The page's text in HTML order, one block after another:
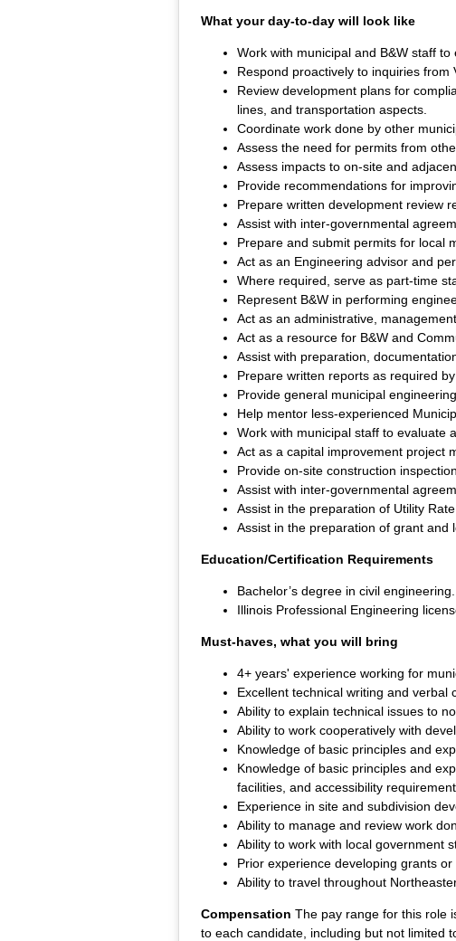
What your day-to-day will look like
Work with municipal and B&W staff
Respond proactively to inquiries
Review development plans for
lines, and transportation aspects.
Coordinate work done by other
Assess the need for permits from
Assess impacts to on-site and
Provide recommendations for
Prepare written development review
Assist with inter-governmental
Prepare and submit permits for local
Act as an Engineering advisor and
Where required, serve as part-time
Represent B&W in performing
Act as an administrative,
Act as a resource for B&W and
Assist with preparation,
Prepare written reports as required
Provide general municipal
Help mentor less-experienced
Work with municipal staff to evaluate
Act as a capital improvement project
Provide on-site construction
Assist with inter-governmental
Assist in the preparation of Utility
Assist in the preparation of grant and
Education/Certification Requirements
Bachelor’s degree in civil engineering.
Illinois Professional Engineering
Must-haves, what you will bring
4+ years' experience working for
Excellent technical writing and verbal
Ability to explain technical issues to
Ability to work cooperatively with
Knowledge of basic principles and
Knowledge of basic principles and
facilities, and accessibility
Experience in site and subdivision
Ability to manage and review work
Ability to work with local government
Prior experience developing grants
Ability to travel throughout
Compensation The pay range for this role
to each candidate, including but not limited